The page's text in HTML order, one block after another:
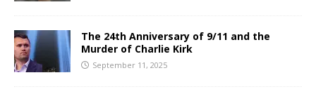
The 24th Anniversary of 9/11 and the
Murder of Charlie Kirk
September 11, 2025